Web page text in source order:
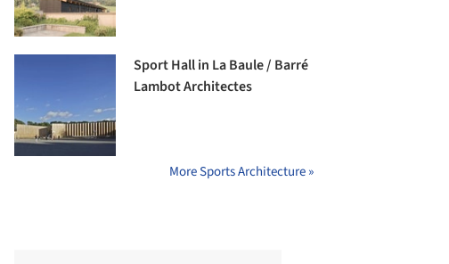
Sport Hall in La Baule / Barré
Lambot Architectes
More Sports Architecture »